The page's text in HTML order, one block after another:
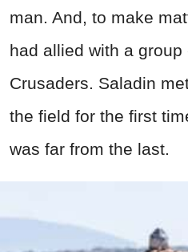
man. And, to make
had allied with a group
Crusaders. Saladin
the field for the first
was far from the last.